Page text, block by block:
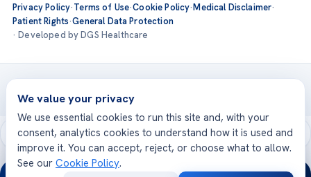
Privacy Policy·Terms of Use·Cookie Policy·Medical Disclaimer·
Patient Rights·General Data Protection
· Developed by DGS Healthcare
Treatments are delivered at our JCI-accredited hospitals —
Acıbadem International
We value your privacy
We use essential cookies to run this site and, with your
consent, analytics cookies to understand how it is used and
improve it. You can accept, reject, or choose what to allow.
See our Cookie Policy.
24/7